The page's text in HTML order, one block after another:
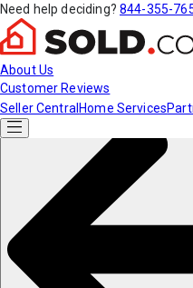
Need help deciding? 844-355-
About Us
Customer Reviews
Seller Central Home Services